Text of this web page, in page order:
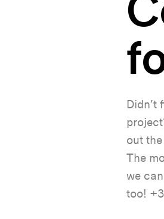
Didn’t
out
The
we
too!